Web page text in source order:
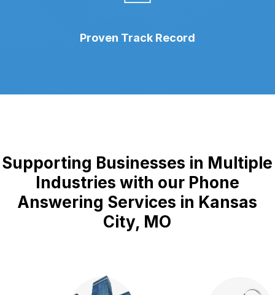
Proven Track Record
Supporting Businesses in Multiple
Industries with our Phone
Answering Services in Kansas
City, MO